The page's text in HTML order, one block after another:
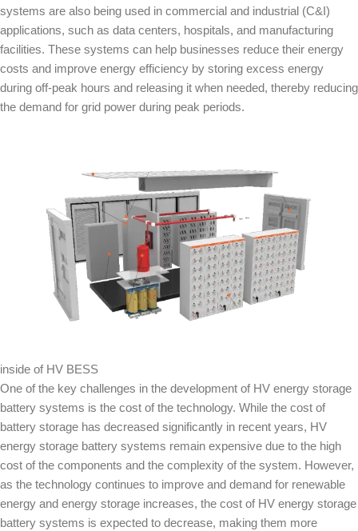
systems are also being used in commercial and industrial (C&I)
applications, such as data centers, hospitals, and manufacturing
facilities. These systems can help businesses reduce their energy
costs and improve energy efficiency by storing excess energy
during off-peak hours and releasing it when needed, thereby reducing
the demand for grid power during peak periods.
inside of HV BESS
One of the key challenges in the development of HV energy storage
battery systems is the cost of the technology. While the cost of
battery storage has decreased significantly in recent years, HV
energy storage battery systems remain expensive due to the high
cost of the components and the complexity of the system. However,
as the technology continues to improve and demand for renewable
energy and energy storage increases, the cost of HV energy storage
battery systems is expected to decrease, making them more